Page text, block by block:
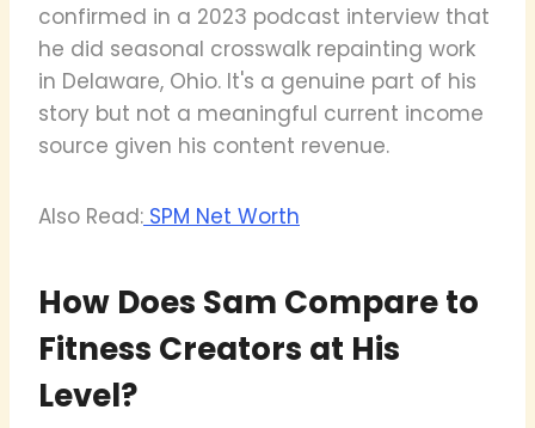
confirmed in a 2023 podcast interview that
he did seasonal crosswalk repainting work
in Delaware, Ohio. It's a genuine part of his
story but not a meaningful current income
source given his content revenue.
Also Read: SPM Net Worth
How Does Sam Compare to
Fitness Creators at His
Level?